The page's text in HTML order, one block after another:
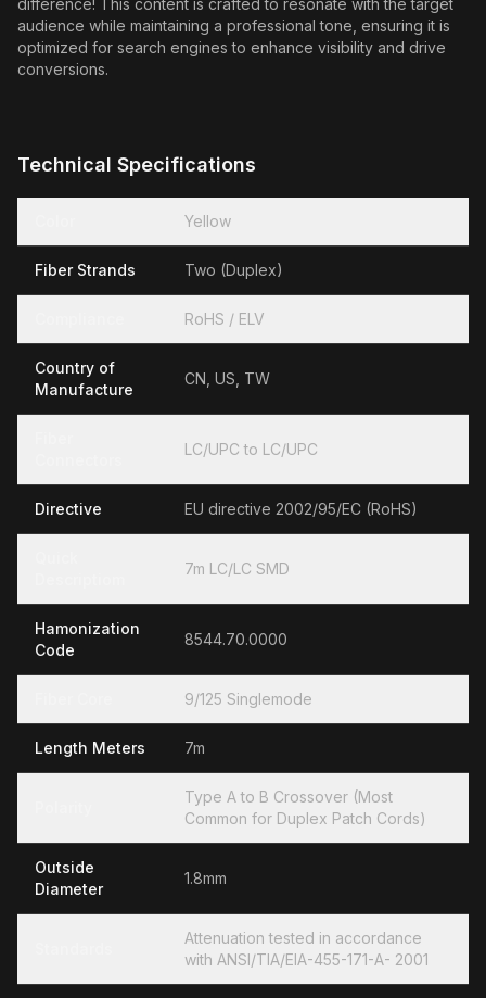
difference! This content is crafted to resonate with the target
audience while maintaining a professional tone, ensuring it is
optimized for search engines to enhance visibility and drive
conversions.
Technical Specifications
Yellow
Fiber Strands Two (Duplex)
RoHS / ELV
Country of
Manufacture
CN, US, TW
LC/UPC to LC/UPC
Directive EU directive 2002/95/EC (RoHS)
7m LC/LC SMD
Hamonization
Code
8544.70.0000
9/125 Singlemode
Length Meters 7m
Type A to B Crossover (Most
Common for Duplex Patch Cords)
Outside
Diameter
1.8mm
Attenuation tested in accordance
with ANSI/TIA/EIA-455-171-A- 2001